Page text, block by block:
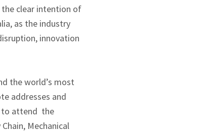
clear intention of
as the industry
innovation
the world’s most
addresses and
to attend the
Mechanical